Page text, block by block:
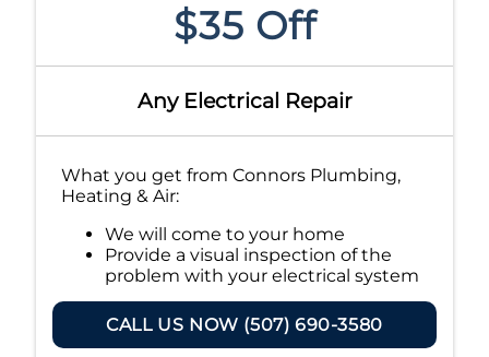
$35 Off
Any Electrical Repair
What you get from Connors Plumbing,
Heating & Air:
We will come to your home
Provide a visual inspection of the
problem with your electrical system
solutions on what to do next
If we do the work we will waive the
CALL US NOW (507) 690-3580